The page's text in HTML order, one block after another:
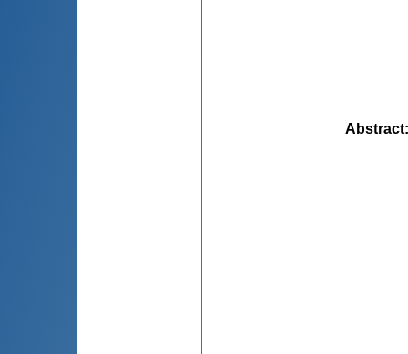
Abstract